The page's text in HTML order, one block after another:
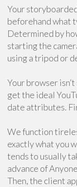
Your
beforehand what
Determined by
starting the
using a tripod or
Your browser
get the ideal
date attributes.
We function
exactly what you
tends to usually
advance of
Then, the client